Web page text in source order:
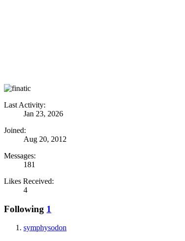
Last Activity:
Jan 23, 2026
Joined:
Aug 20, 2012
Messages:
181
Likes Received:
4
Following 1
symphysodon